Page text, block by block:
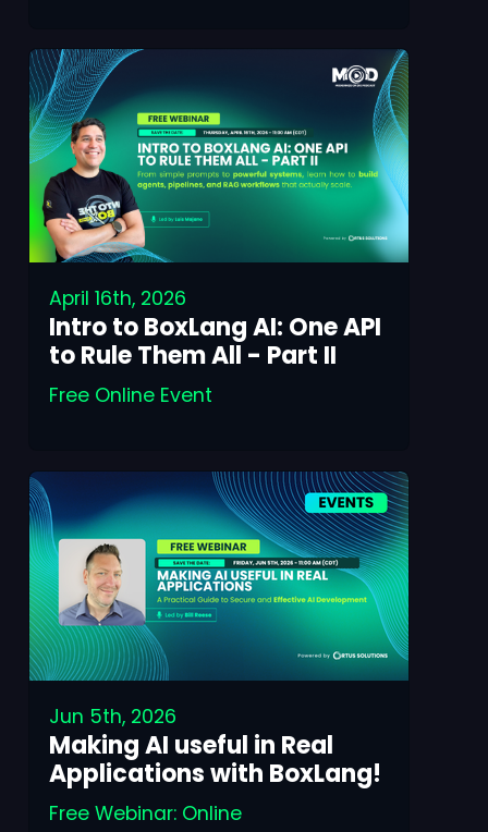
April 16th, 2026
Intro to BoxLang AI: One API
to Rule Them All - Part II
Free Online Event
Jun 5th, 2026
Making AI useful in Real
Applications with BoxLang!
Free Webinar: Online